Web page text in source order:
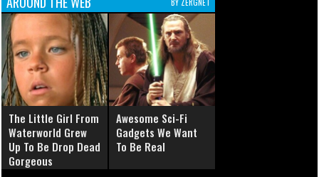
The Little Girl From
Waterworld Grew
Up To Be Drop Dead
Gorgeous
Awesome Sci-Fi
Gadgets We Want
To Be Real